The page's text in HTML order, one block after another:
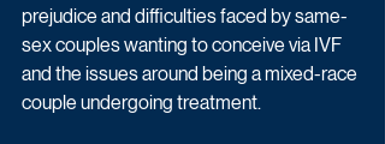
prejudice and difficulties faced by same-
sex couples wanting to conceive via IVF
and the issues around being a mixed-race
couple undergoing treatment.